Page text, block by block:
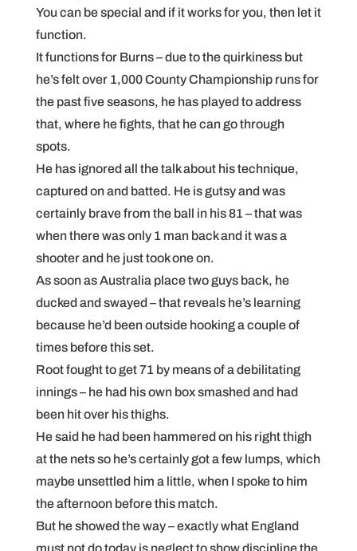
You can be special and if it works for you, then let it
function.
It functions for Burns – due to the quirkiness but
he’s felt over 1,000 County Championship runs for
the past five seasons, he has played to address
that, where he fights, that he can go through
spots.
He has ignored all the talk about his technique,
captured on and batted. He is gutsy and was
certainly brave from the ball in his 81 – that was
when there was only 1 man back and it was a
shooter and he just took one on.
As soon as Australia place two guys back, he
ducked and swayed – that reveals he’s learning
because he’d been outside hooking a couple of
times before this set.
Root fought to get 71 by means of a debilitating
innings – he had his own box smashed and had
been hit over his thighs.
He said he had been hammered on his right thigh
at the nets so he’s certainly got a few lumps, which
maybe unsettled him a little, when I spoke to him
the afternoon before this match.
But he showed the way – exactly what England
must not do today is neglect to show discipline the